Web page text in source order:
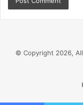
© Copyright 2026,